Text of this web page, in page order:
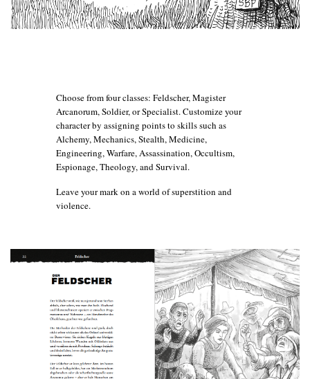
Choose from four classes: Feldscher, Magister
Arcanorum, Soldier, or Specialist. Customize your
character by assigning points to skills such as
Alchemy, Mechanics, Stealth, Medicine,
Engineering, Warfare, Assassination, Occultism,
Espionage, Theology, and Survival.
Leave your mark on a world of superstition and
violence.